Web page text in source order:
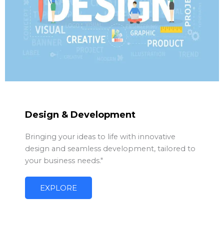
Design & Development
Bringing your ideas to life with innovative
design and seamless development, tailored to
your business needs."
EXPLORE